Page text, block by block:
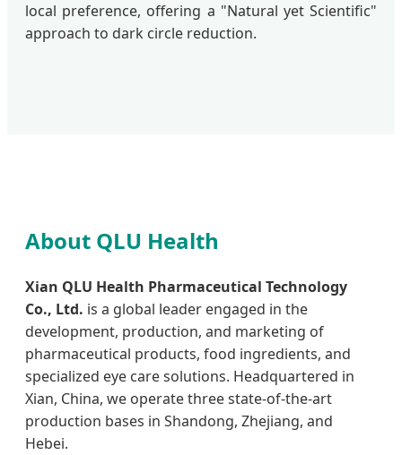
local preference, offering a "Natural yet Scientific"
approach to dark circle reduction.
About QLU Health
Xian QLU Health Pharmaceutical Technology
Co., Ltd. is a global leader engaged in the
development, production, and marketing of
pharmaceutical products, food ingredients, and
specialized eye care solutions. Headquartered in
Xian, China, we operate three state-of-the-art
production bases in Shandong, Zhejiang, and
Hebei.